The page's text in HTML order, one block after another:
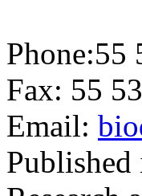
Phone:55
Fax: 55
Email:
Published